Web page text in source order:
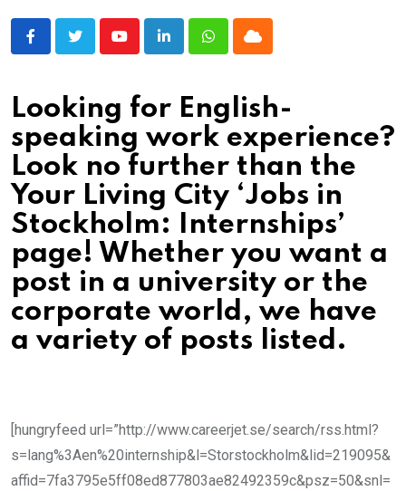
YoutubeLinkedInWhatsappCloud
Looking for English-
speaking work experience?
Look no further than the
Your Living City ‘Jobs in
Stockholm: Internships’
page! Whether you want a
post in a university or the
corporate world, we have
a variety of posts listed.
[hungryfeed url=”http://www.careerjet.se/search/rss.html?
s=lang%3Aen%20internship&l=Storstockholm&lid=219095&
affid=7fa3795e5ff08ed877803ae82492359c&psz=50&snl=